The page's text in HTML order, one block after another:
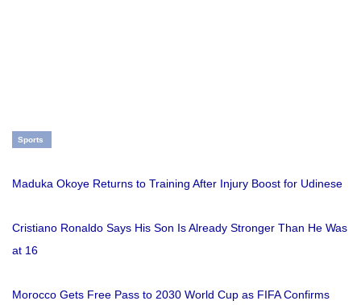
Sports
Maduka Okoye Returns to Training After Injury Boost for Udinese
Cristiano Ronaldo Says His Son Is Already Stronger Than He Was
at 16
Morocco Gets Free Pass to 2030 World Cup as FIFA Confirms